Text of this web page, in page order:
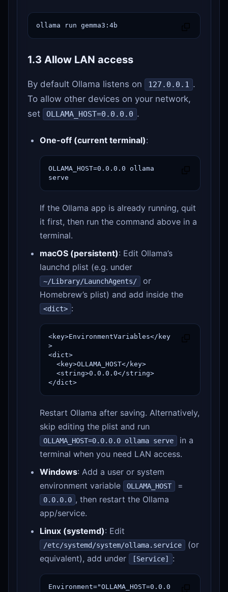
ollama run gemma3:4b
1.3 Allow LAN access
By default Ollama listens on 127.0.0.1 .
To allow other devices on your network,
set
OLLAMA_HOST=0.0.0.0 .
One-off (current terminal):
OLLAMA_HOST=0.0.0.0 ollama
serve
If the Ollama app is already running, quit
it first, then run the command above in a
terminal.
macOS (persistent): Edit Ollama’s
launchd plist (e.g. under
~/Library/LaunchAgents/
or
Homebrew’s plist) and add inside the
<dict> :
<key>EnvironmentVariables</key
>
<dict>
</dict>
Restart Ollama after saving. Alternatively,
skip editing the plist and run
OLLAMA_HOST=0.0.0.0 ollama serve
in a
terminal when you need LAN access.
Windows: Add a user or system
environment variable
OLLAMA_HOST =
0.0.0.0 , then restart the Ollama
app/service.
Linux (systemd): Edit
/etc/systemd/system/ollama.service
(or
equivalent), add under
[Service] :
Environment="OLLAMA_HOST=0.0.0